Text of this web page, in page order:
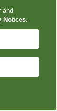
and
Notices.